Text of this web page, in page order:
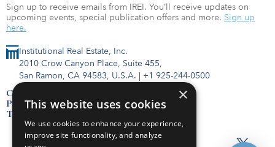
Institutional Real Estate, Inc.
2010 Crow Canyon Place, Suite 455,
San Ramon, CA 94583, U.S.A. | +1 925-244-0500
Contact Us
Privacy Policy
Terms of Use
Sign up to receive emails from IREI. You’ll receive updates on
upcoming events, special publication offers and more. Sign up
here.
×
This website uses cookies
We use cookies to enhance your experience,
improve site functionality, and analyze